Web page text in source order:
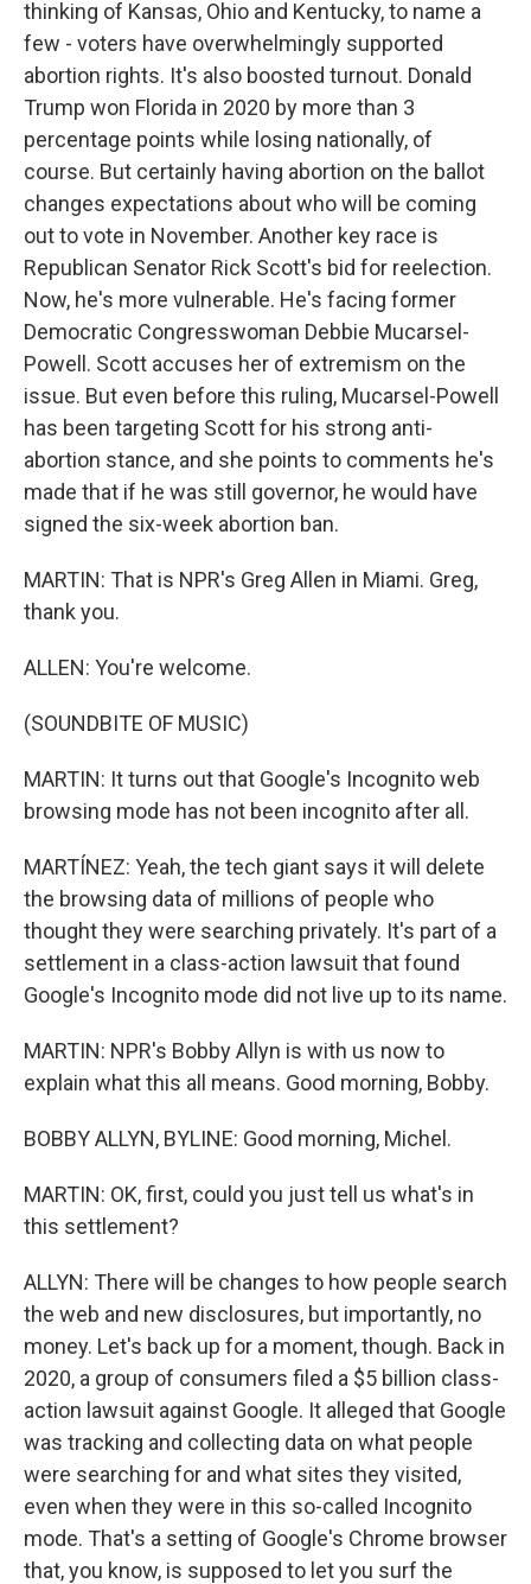
thinking of Kansas, Ohio and Kentucky, to name a
few - voters have overwhelmingly supported
abortion rights. It's also boosted turnout. Donald
Trump won Florida in 2020 by more than 3
percentage points while losing nationally, of
course. But certainly having abortion on the ballot
changes expectations about who will be coming
out to vote in November. Another key race is
Republican Senator Rick Scott's bid for reelection.
Now, he's more vulnerable. He's facing former
Democratic Congresswoman Debbie Mucarsel-
Powell. Scott accuses her of extremism on the
issue. But even before this ruling, Mucarsel-Powell
has been targeting Scott for his strong anti-
abortion stance, and she points to comments he's
made that if he was still governor, he would have
signed the six-week abortion ban.
MARTIN: That is NPR's Greg Allen in Miami. Greg,
thank you.
ALLEN: You're welcome.
(SOUNDBITE OF MUSIC)
MARTIN: It turns out that Google's Incognito web
browsing mode has not been incognito after all.
MARTÍNEZ: Yeah, the tech giant says it will delete
the browsing data of millions of people who
thought they were searching privately. It's part of a
settlement in a class-action lawsuit that found
Google's Incognito mode did not live up to its name.
MARTIN: NPR's Bobby Allyn is with us now to
explain what this all means. Good morning, Bobby.
BOBBY ALLYN, BYLINE: Good morning, Michel.
MARTIN: OK, first, could you just tell us what's in
this settlement?
ALLYN: There will be changes to how people search
the web and new disclosures, but importantly, no
money. Let's back up for a moment, though. Back in
2020, a group of consumers filed a $5 billion class-
action lawsuit against Google. It alleged that Google
was tracking and collecting data on what people
were searching for and what sites they visited,
even when they were in this so-called Incognito
mode. That's a setting of Google's Chrome browser
that, you know, is supposed to let you surf the